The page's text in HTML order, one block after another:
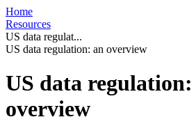
Home
Resources
US data regulat...
US data regulation: an overview
US data
overview